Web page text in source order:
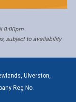
8:00pm
subject to availability
Ulverston,
Reg No.